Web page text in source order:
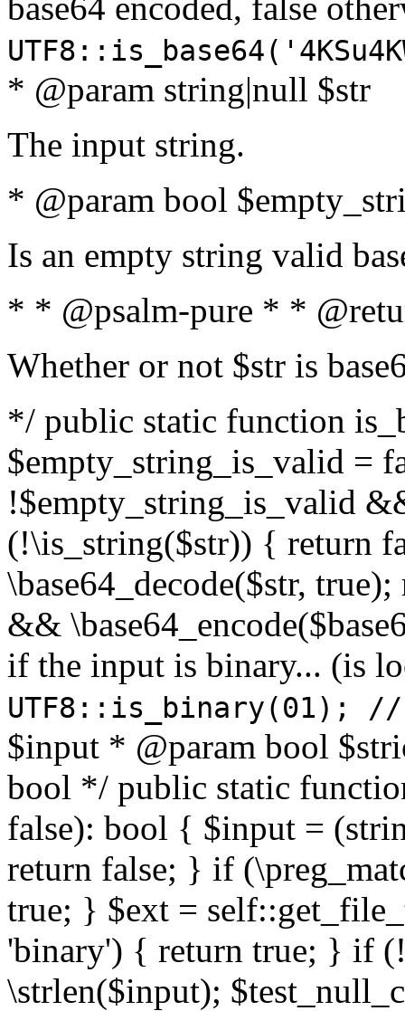
* @param string|null $str
The input string.
* @param bool
Is an empty string valid
* * @psalm-pure * *
Whether or not $str is
*/ public static function
$empty_string_is_valid =
!$empty_string_is_valid
(!\is_string($str)) { return
\base64_decode($str,
&&
if the input is binary... (is
UTF8::is_binary(01);
$input * @param bool
bool */ public static
false): bool { $input =
return false; } if
true; } $ext =
'binary') { return true; } if
\strlen($input);